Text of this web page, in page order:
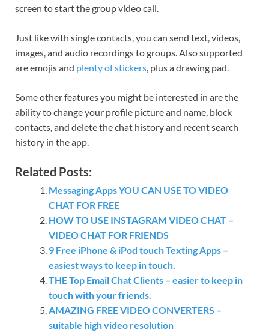
screen to start the group video call.
Just like with single contacts, you can send text, videos,
images, and audio recordings to groups. Also supported
are emojis and plenty of stickers, plus a drawing pad.
Some other features you might be interested in are the
ability to change your profile picture and name, block
contacts, and delete the chat history and recent search
history in the app.
Related Posts:
Messaging Apps YOU CAN USE TO VIDEO
CHAT FOR FREE
HOW TO USE INSTAGRAM VIDEO CHAT –
VIDEO CHAT FOR FRIENDS
9 Free iPhone & iPod touch Texting Apps –
easiest ways to keep in touch.
THE Top Email Chat Clients – easier to keep in
touch with your friends.
AMAZING FREE VIDEO CONVERTERS –
suitable high video resolution